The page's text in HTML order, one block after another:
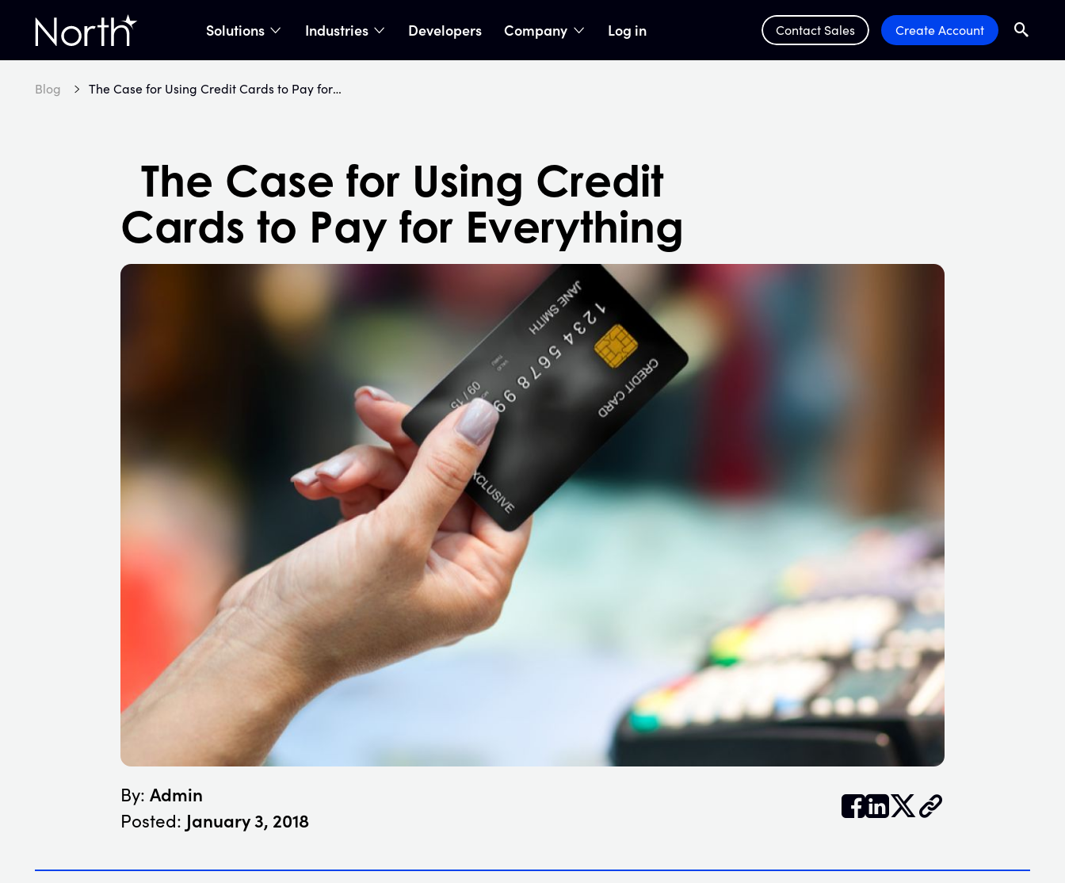
Home
Solutions show submenu
Industries show submenu
Developers Company show submenu
Log in Contact Sales Create Account
Blog The Case for Using Credit Cards to Pay for Everything
The Case for Using Credit
Cards to Pay for Everything
By: Admin
Posted: January 3, 2018 𝕏